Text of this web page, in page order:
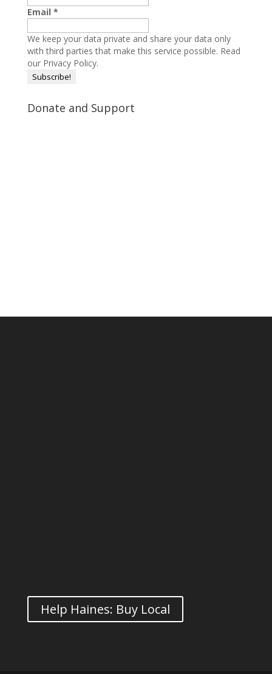
Email *
We keep your data private and share your data only
with third parties that make this service possible. Read
our Privacy Policy.
Donate and Support
Help Haines: Buy Local